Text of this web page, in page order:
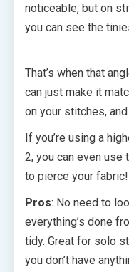
noticeable, but on
you can see the
That’s when that
can just make it
on your stitches,
If you’re using a
2, you can even
to pierce your fabric!
Pros: No need to
everything’s done
tidy. Great for solo
you don’t have